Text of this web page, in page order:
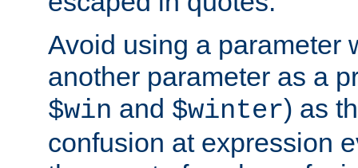
Avoid using a parameter
another parameter as a
$win and $winter) as
confusion at expression